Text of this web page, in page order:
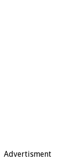
Advertisment